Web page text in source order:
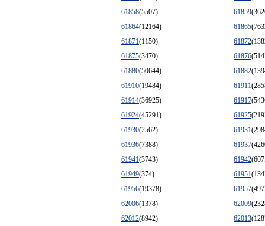
61858(5507) 61859
61864(12164) 61865
61871(1150) 61872
61875(3470) 61876
61880(50644) 61882
61910(19484) 61911
61914(36925) 61917
61924(45291) 61925
61930(2562) 61931
61936(7388) 61937
61941(3743) 61942
61949(374) 61951
61956(19378) 61957
62006(1378) 62009
62012(8942) 62013